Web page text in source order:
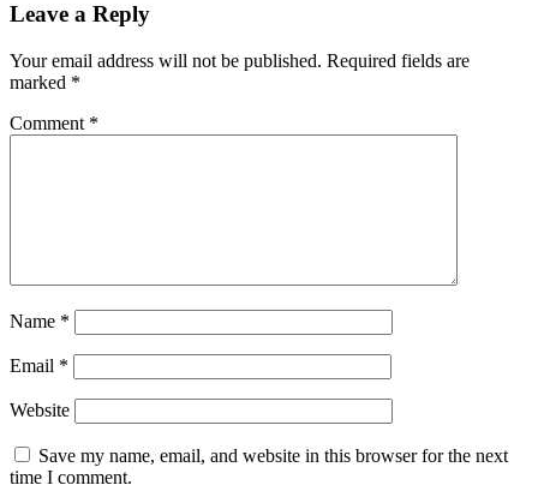
Leave a Reply
Your email address will not be published. Required fields are
marked *
Comment *
Name *
Email *
Website
Save my name, email, and website in this browser for the next
time I comment.